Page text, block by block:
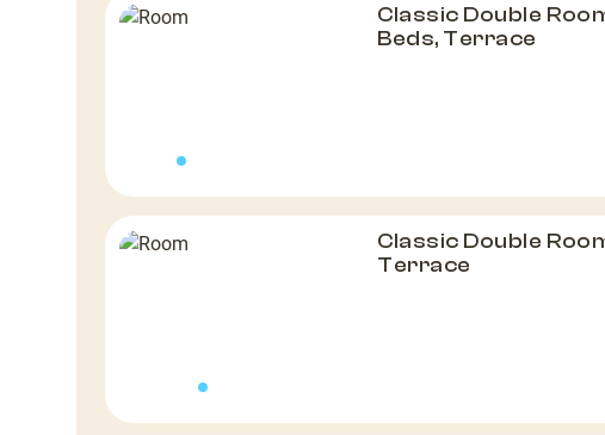
Classic Double
Beds, Terrace
Classic Double
Terrace